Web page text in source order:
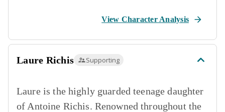
View Character Analysis
Laure Richis Supporting
Laure is the highly guarded teenage daughter
of Antoine Richis. Renowned throughout the